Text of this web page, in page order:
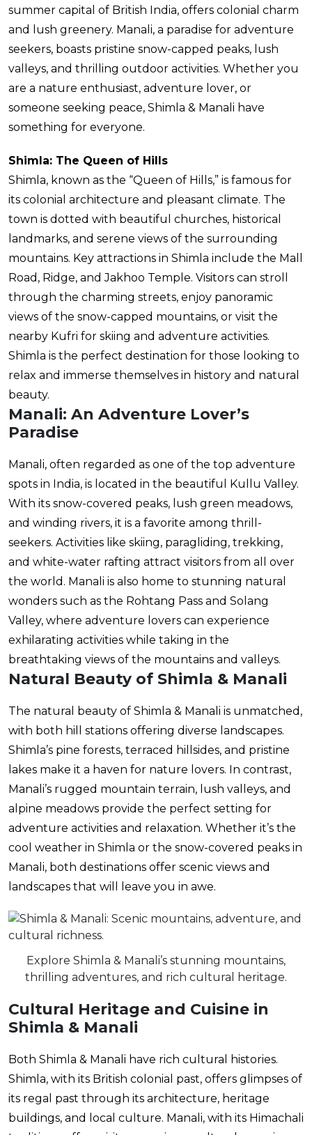
summer capital of British India, offers colonial charm
and lush greenery. Manali, a paradise for adventure
seekers, boasts pristine snow-capped peaks, lush
valleys, and thrilling outdoor activities. Whether you
are a nature enthusiast, adventure lover, or
someone seeking peace, Shimla & Manali have
something for everyone.
Shimla: The Queen of Hills
Shimla, known as the “Queen of Hills,” is famous for
its colonial architecture and pleasant climate. The
town is dotted with beautiful churches, historical
landmarks, and serene views of the surrounding
mountains. Key attractions in Shimla include the Mall
Road, Ridge, and Jakhoo Temple. Visitors can stroll
through the charming streets, enjoy panoramic
views of the snow-capped mountains, or visit the
nearby Kufri for skiing and adventure activities.
Shimla is the perfect destination for those looking to
relax and immerse themselves in history and natural
beauty.
Manali: An Adventure Lover’s
Paradise
Manali, often regarded as one of the top adventure
spots in India, is located in the beautiful Kullu Valley.
With its snow-covered peaks, lush green meadows,
and winding rivers, it is a favorite among thrill-
seekers. Activities like skiing, paragliding, trekking,
and white-water rafting attract visitors from all over
the world. Manali is also home to stunning natural
wonders such as the Rohtang Pass and Solang
Valley, where adventure lovers can experience
exhilarating activities while taking in the
breathtaking views of the mountains and valleys.
Natural Beauty of Shimla & Manali
The natural beauty of Shimla & Manali is unmatched,
with both hill stations offering diverse landscapes.
Shimla’s pine forests, terraced hillsides, and pristine
lakes make it a haven for nature lovers. In contrast,
Manali’s rugged mountain terrain, lush valleys, and
alpine meadows provide the perfect setting for
adventure activities and relaxation. Whether it’s the
cool weather in Shimla or the snow-covered peaks in
Manali, both destinations offer scenic views and
landscapes that will leave you in awe.
Explore Shimla & Manali’s stunning mountains,
thrilling adventures, and rich cultural heritage.
Cultural Heritage and Cuisine in
Shimla & Manali
Both Shimla & Manali have rich cultural histories.
Shimla, with its British colonial past, offers glimpses of
its regal past through its architecture, heritage
buildings, and local culture. Manali, with its Himachali